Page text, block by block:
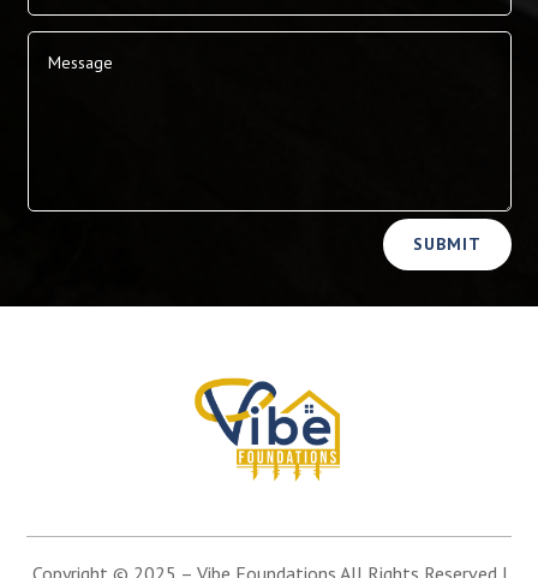
SUBMIT
Copyright © 2025 – Vibe Foundations All Rights Reserved |